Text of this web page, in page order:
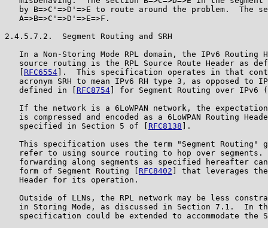
by B=>C'=>D'=>E to route around the problem.  The
   A=>B=>C'=>D'=>E=>F.
2.4.5.7.2.  Segment Routing and SRH
In a Non-Storing Mode RPL domain, the IPv6 Routing
source routing is the RPL Source Route Header as
RFC6554 ].  This specification operates in that
acronym SRH to mean IPv6 RH type 3, as opposed to
   defined in [
RFC8754 ] for Segment Routing over IPv6
If the network is a 6LoWPAN network, the
is compressed and encoded as a 6LoWPAN Routing
   specified in Section 5 of [
RFC8138 ].
This specification uses the term "Segment Routing"
refer to using source routing to hop over segments.
forwarding along segments as specified hereafter
   form of Segment Routing [
RFC8402 ] that leverages the
   Header for its operation.
Outside of LLNs, the RPL network may be less
in Storing Mode, as discussed in Section 7.1.  In
specification could be extended to accommodate the